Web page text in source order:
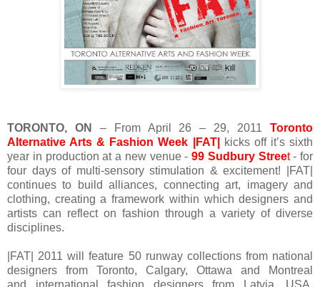
TORONTO, ON – From April 26 – 29, 2011Toronto
Alternative Arts & Fashion Week |FAT|
kicks off it’s sixth
year in production at a new venue - 99 Sudbury Street- for
four days of multi-sensory stimulation & excitement! |FAT|
continues to build alliances, connecting art, imagery and
clothing, creating a framework within which designers and
artists can reflect on fashion through a variety of diverse
disciplines.
|FAT| 2011 will feature 50 runway collections from national
designers from Toronto, Calgary, Ottawa and Montreal